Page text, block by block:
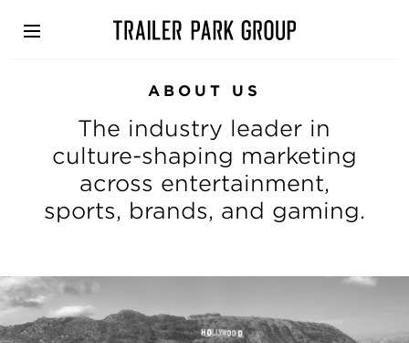
ABOUT US
The industry leader in
culture-shaping marketing
across entertainment,
sports, brands, and gaming.